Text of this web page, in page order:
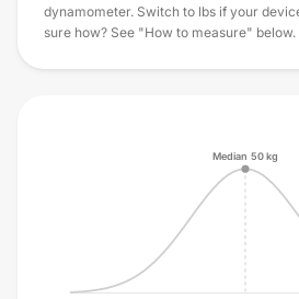
dynamometer. Switch to lbs if your
sure how? See "How to measure" below.
Median 50kg